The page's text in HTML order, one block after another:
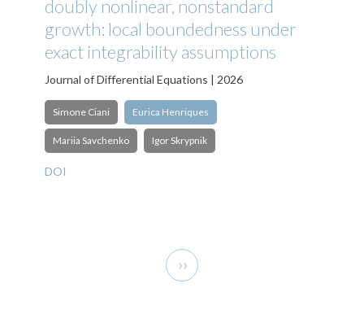
doubly nonlinear, nonstandard
growth: local boundedness under
exact integrability assumptions
Journal of Differential Equations | 2026
Simone Ciani Eurica Henriques
Mariia Savchenko Igor Skrypnik
DOI
Next
page
››